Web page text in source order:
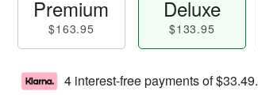
Premium
$163.95
Deluxe
$133.95
4 interest-free payments of$33.49.